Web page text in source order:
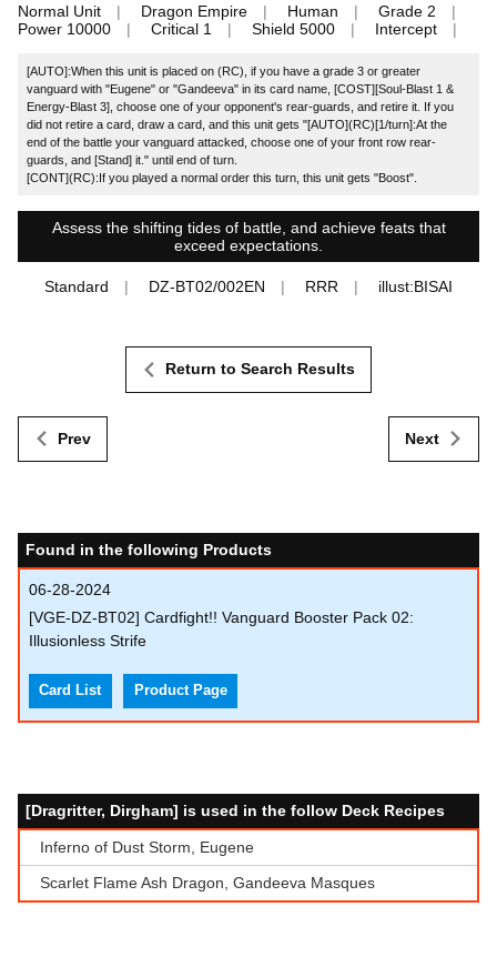
Normal Unit Dragon Empire Human
Grade 2
Power 10000
Critical 1 Shield 5000 Intercept
[AUTO]:When this unit is placed on (RC), if you have a grade 3 or greater
vanguard with "Eugene" or "Gandeeva" in its card name, [COST][Soul-Blast 1 &
Energy-Blast 3], choose one of your opponent's rear-guards, and retire it. If you
did not retire a card, draw a card, and this unit gets "[AUTO](RC)[1/turn]:At the
end of the battle your vanguard attacked, choose one of your front row rear-
guards, and [Stand] it." until end of turn.
[CONT](RC):If you played a normal order this turn, this unit gets "Boost".
Assess the shifting tides of battle, and achieve feats that
exceed expectations.
Standard DZ-BT02/002EN RRR illust:BISAI
Prev
Return to Search Results
Next
Found in the following Products
06-28-2024
[VGE-DZ-BT02] Cardfight!! Vanguard Booster Pack 02:
Illusionless Strife
Card List Product Page
[Dragritter, Dirgham] is used in the follow Deck Recipes
Inferno of Dust Storm, Eugene
Scarlet Flame Ash Dragon, Gandeeva Masques